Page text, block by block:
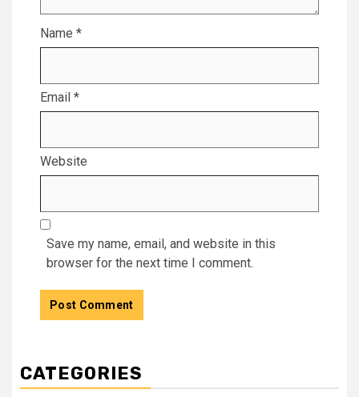
Name *
Email *
Website
Save my name, email, and website in this
browser for the next time I comment.
CATEGORIES